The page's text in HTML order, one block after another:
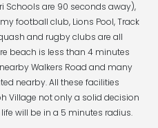
Schools are 90 seconds away),
football club, Lions Pool, Track
and rugby clubs are all
beach is less than 4 minutes
Walkers Road and many
nearby. All these facilities
Village not only a solid decision
will be in a 5 minutes radius.